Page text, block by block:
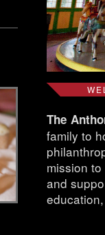
The
family to
mission
and